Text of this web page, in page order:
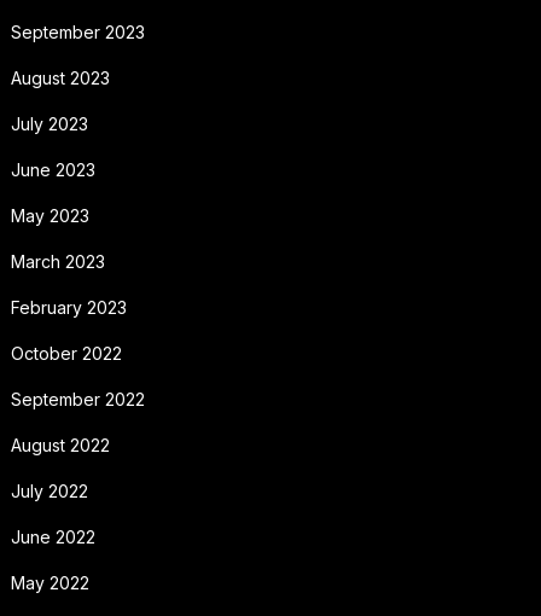
September 2023
August 2023
July 2023
June 2023
May 2023
March 2023
February 2023
October 2022
September 2022
August 2022
July 2022
June 2022
May 2022